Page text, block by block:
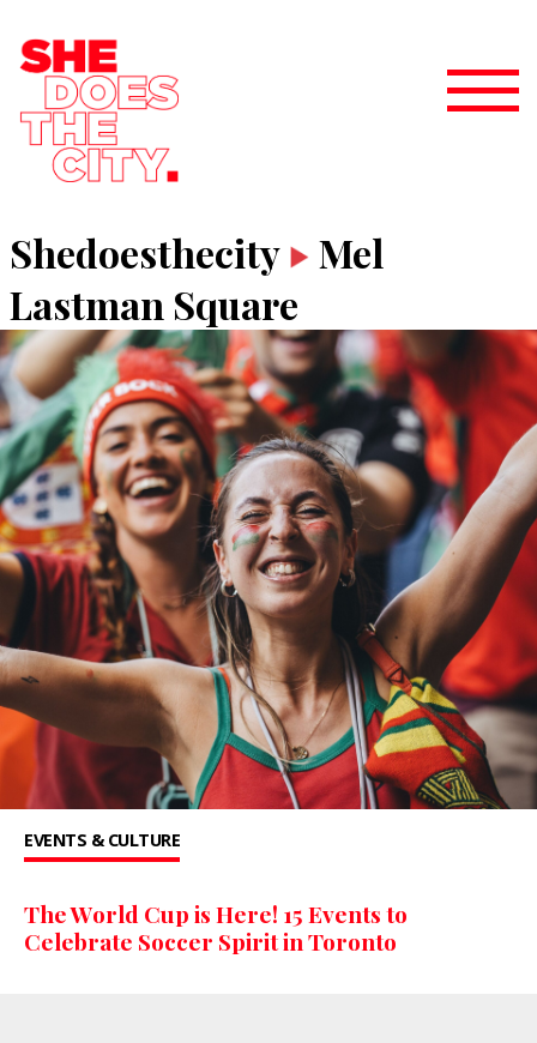
Shedoesthecity
Mel
Lastman Square
EVENTS & CULTURE
The World Cup is Here! 15 Events to
Celebrate Soccer Spirit in Toronto